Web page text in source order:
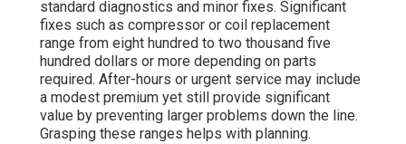
standard diagnostics and minor fixes. Significant
fixes such as compressor or coil replacement
range from eight hundred to two thousand five
hundred dollars or more depending on parts
required. After-hours or urgent service may include
a modest premium yet still provide significant
value by preventing larger problems down the line.
Grasping these ranges helps with planning.